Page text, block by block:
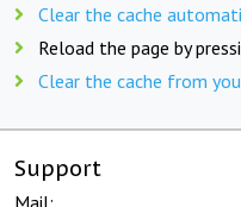
Clear the cache
Reload the page by
Clear the cache from
Support
Mail: